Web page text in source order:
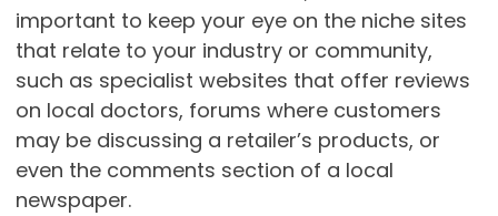
important to keep your eye on the niche sites
that relate to your industry or community,
such as specialist websites that offer reviews
on local doctors, forums where customers
may be discussing a retailer’s products, or
even the comments section of a local
newspaper.